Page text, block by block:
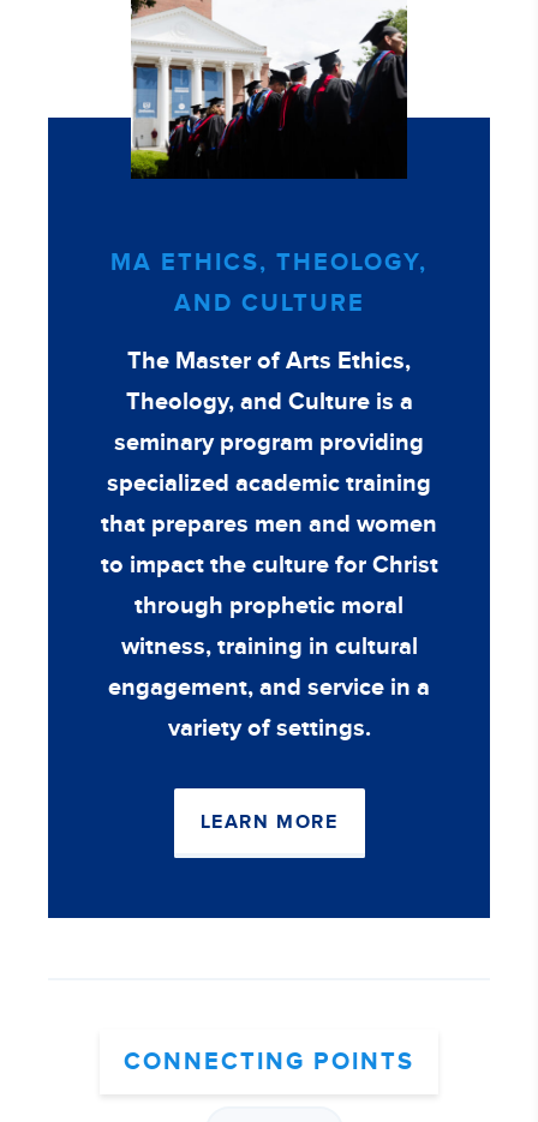
MA ETHICS, THEOLOGY,
AND CULTURE
The Master of Arts Ethics,
Theology, and Culture is a
seminary program providing
specialized academic training
that prepares men and women
to impact the culture for Christ
through prophetic moral
witness, training in cultural
engagement, and service in a
variety of settings.
LEARN MORE
CONNECTING POINTS